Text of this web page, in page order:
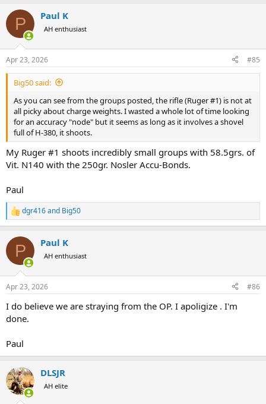
c
i
s
:
P Paul K
AH enthusiast
Apr 23, 2026 #85
Big50 said:
As you can see from the groups posted, the rifle (Ruger #1) is not at
all picky about charge weights. I wasted a whole lot of time looking
for an accuracy "node" but it seems as long as it involves a shovel
full of H-380, it shoots.
My Ruger #1 shoots incredibly small groups with 58.5grs. of
Vit. N140 with the 250gr. Nosler Accu-Bonds.
Paul
R
e
c
i
s
dgr416and Big50
P Paul K
AH enthusiast
Apr 23, 2026 #86
I do believe we are straying from the OP. I apoligize . I'm
done.
Paul
DLSJR
AH elite